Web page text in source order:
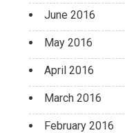
June 2016
May 2016
April 2016
March 2016
February 2016